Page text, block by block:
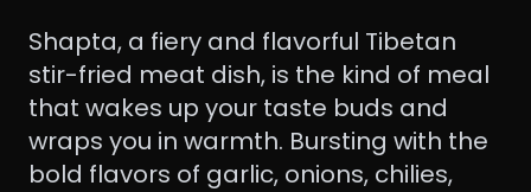
Shapta, a fiery and flavorful Tibetan
stir-fried meat dish, is the kind of meal
that wakes up your taste buds and
wraps you in warmth. Bursting with the
bold flavors of garlic, onions, chilies,